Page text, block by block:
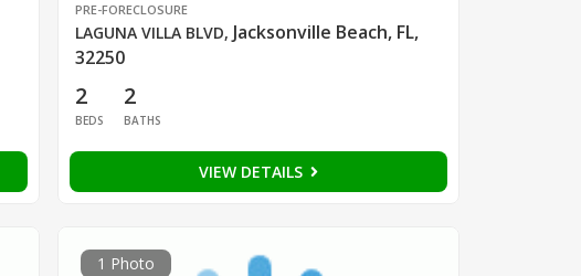
PRE-FORECLOSURE
LAGUNA VILLA BLVD, Jacksonville Beach, FL,
32250
2
BEDS
2
BATHS
VIEW DETAILS
1 Photo